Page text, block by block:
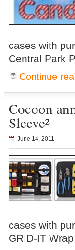
cases with
Central Park
Continue
Cocoon
Sleeve²
June 14, 2011
cases with
GRID-IT